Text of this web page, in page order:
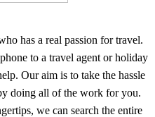
has a real passion for travel.
to a travel agent or holiday
Our aim is to take the hassle
doing all of the work for you.
we can search the entire